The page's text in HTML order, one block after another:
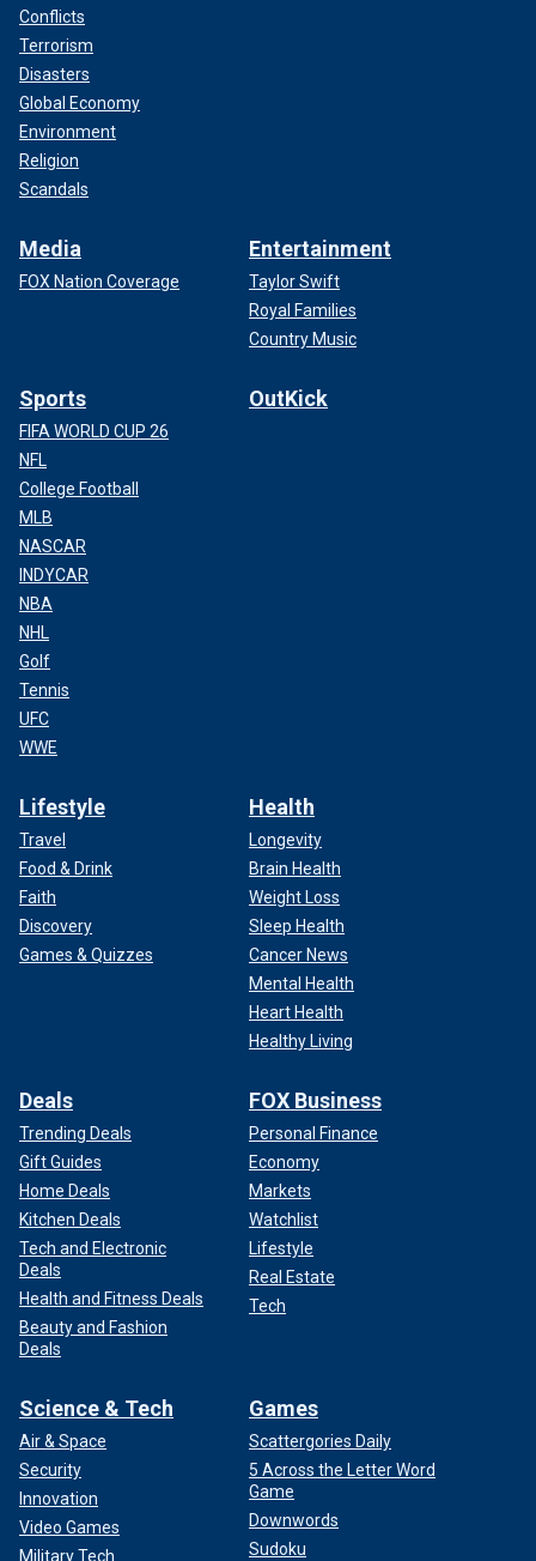
Conflicts
Terrorism
Disasters
Global Economy
Environment
Religion
Scandals
Media
FOX Nation Coverage
Entertainment
Taylor Swift
Royal Families
Country Music
Sports
FIFA WORLD CUP 26
NFL
College Football
MLB
NASCAR
INDYCAR
NBA
NHL
Golf
Tennis
UFC
WWE
OutKick
Lifestyle
Travel
Food & Drink
Faith
Discovery
Games & Quizzes
Health
Longevity
Brain Health
Weight Loss
Sleep Health
Cancer News
Mental Health
Heart Health
Healthy Living
Deals
Trending Deals
Gift Guides
Home Deals
Kitchen Deals
Tech and Electronic
Deals
Health and Fitness Deals
Beauty and Fashion
Deals
FOX Business
Personal Finance
Economy
Markets
Watchlist
Lifestyle
Real Estate
Tech
Science & Tech
Air & Space
Security
Innovation
Video Games
Military Tech
Games
Scattergories Daily
5 Across the Letter Word
Game
Downwords
Sudoku